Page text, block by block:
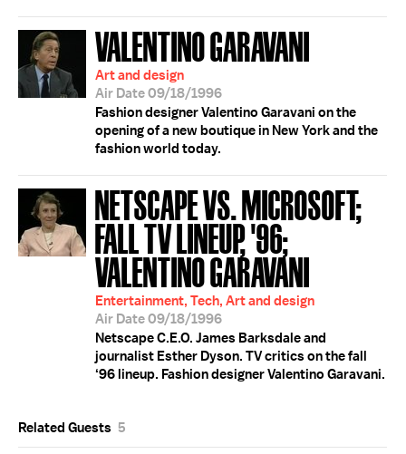
VALENTINO GARAVANI
Art and design
Air Date 09/18/1996
Fashion designer Valentino Garavani on the
opening of a new boutique in New York and the
fashion world today.
NETSCAPE VS. MICROSOFT;
FALL TV LINEUP, '96;
VALENTINO GARAVANI
Entertainment, Tech, Art and design
Air Date 09/18/1996
Netscape C.E.O. James Barksdale and
journalist Esther Dyson. TV critics on the fall
‘96 lineup. Fashion designer Valentino Garavani.
Related Guests 5